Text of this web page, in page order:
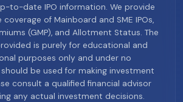
to-date IPO information. We provide
of Mainboard and SME IPOs,
(GMP), and Allotment Status. The
is purely for educational and
purposes only and under no
be used for making investment
consult a qualified financial advisor
any actual investment decisions.